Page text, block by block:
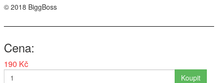
© 2018 BiggBoss
Cena
190 Kč
Koupit